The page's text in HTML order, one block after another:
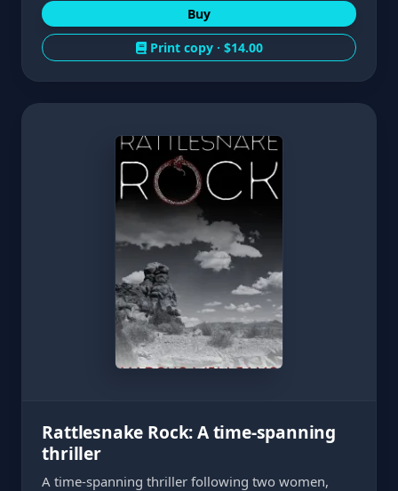
Buy
Print copy · $14.00
Rattlesnake Rock: A time-spanning
thriller
A time-spanning thriller following two women,